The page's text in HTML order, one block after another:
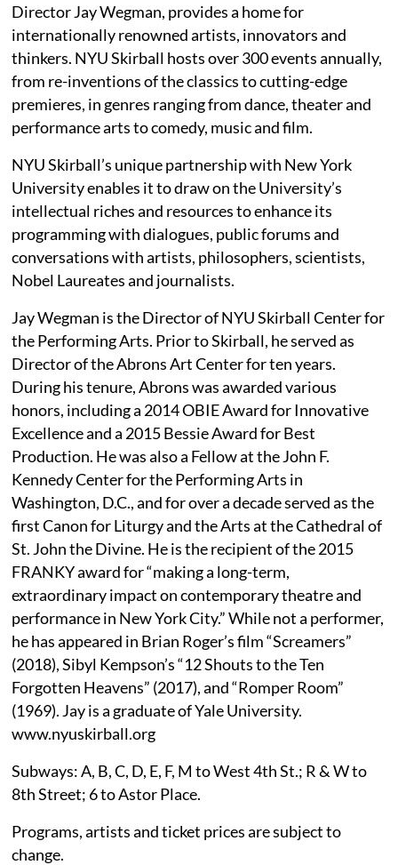
Director Jay Wegman, provides a home for
internationally renowned artists, innovators and
thinkers. NYU Skirball hosts over 300 events annually,
from re-inventions of the classics to cutting-edge
premieres, in genres ranging from dance, theater and
performance arts to comedy, music and film.
NYU Skirball’s unique partnership with New York
University enables it to draw on the University’s
intellectual riches and resources to enhance its
programming with dialogues, public forums and
conversations with artists, philosophers, scientists,
Nobel Laureates and journalists.
Jay Wegman is the Director of NYU Skirball Center for
the Performing Arts. Prior to Skirball, he served as
Director of the Abrons Art Center for ten years.
During his tenure, Abrons was awarded various
honors, including a 2014 OBIE Award for Innovative
Excellence and a 2015 Bessie Award for Best
Production. He was also a Fellow at the John F.
Kennedy Center for the Performing Arts in
Washington, D.C., and for over a decade served as the
first Canon for Liturgy and the Arts at the Cathedral of
St. John the Divine. He is the recipient of the 2015
FRANKY award for “making a long-term,
extraordinary impact on contemporary theatre and
performance in New York City.” While not a performer,
he has appeared in Brian Roger’s film “Screamers”
(2018), Sibyl Kempson’s “12 Shouts to the Ten
Forgotten Heavens” (2017), and “Romper Room”
(1969). Jay is a graduate of Yale University.
www.nyuskirball.org
Subways: A, B, C, D, E, F, M to West 4th St.; R & W to
8th Street; 6 to Astor Place.
Programs, artists and ticket prices are subject to
change.